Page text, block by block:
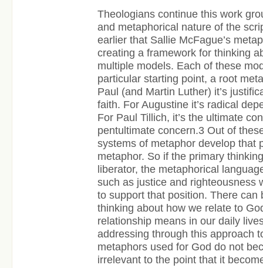
Theologians continue this work
and metaphorical nature of the
earlier that Sallie McFague’s
creating a framework for thinking
multiple models. Each of these
particular starting point, a root
Paul (and Martin Luther) it’s
faith. For Augustine it’s radical
For Paul Tillich, it’s the ultimate
pentultimate concern.3 Out of
systems of metaphor develop that
metaphor. So if the primary
liberator, the metaphorical
such as justice and righteousness
to support that position. There can
thinking about how we relate to
relationship means in our daily
addressing through this approach
metaphors used for God do not
irrelevant to the point that it